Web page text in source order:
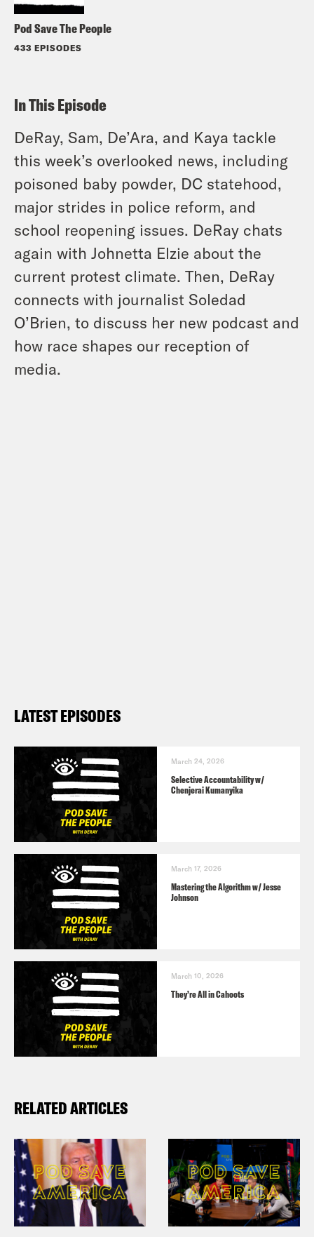
Pod Save The People
433 EPISODES
In This Episode
DeRay, Sam, De’Ara, and Kaya tackle
this week’s overlooked news, including
poisoned baby powder, DC statehood,
major strides in police reform, and
school reopening issues. DeRay chats
again with Johnetta Elzie about the
current protest climate. Then, DeRay
connects with journalist Soledad
O’Brien, to discuss her new podcast and
how race shapes our reception of
media.
LATEST EPISODES
March 24, 2026
Selective Accountability w/
Chenjerai Kumanyika
March 17, 2026
Mastering the Algorithm w/ Jesse
Johnson
March 10, 2026
They’re All in Cahoots
RELATED ARTICLES